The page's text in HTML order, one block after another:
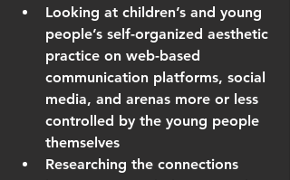
Looking at children’s and young
people’s self-organized aesthetic
practice on web-based
communication platforms, social
media, and arenas more or less
controlled by the young people
themselves
Researching the connections